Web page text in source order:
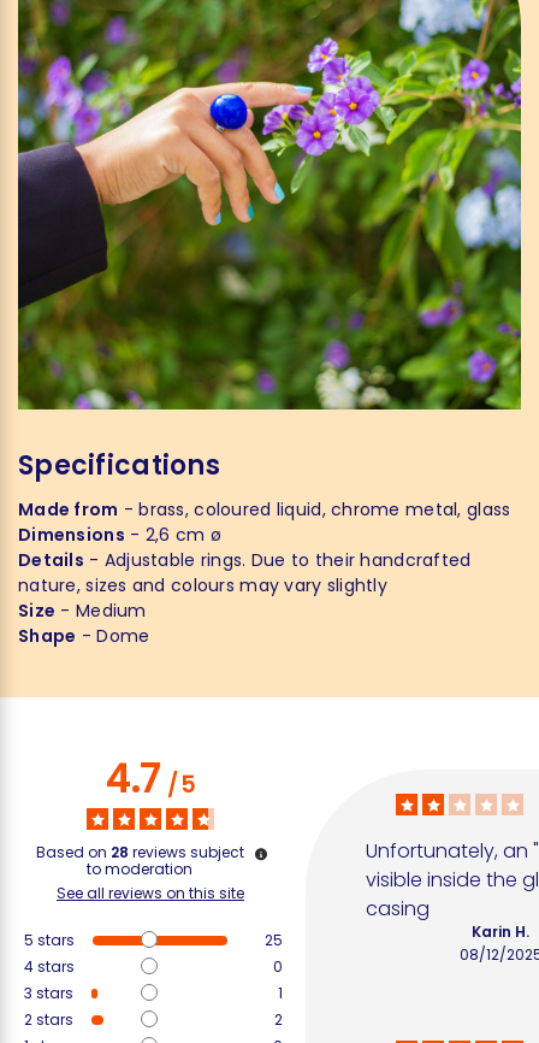
Specifications
Made from - brass, coloured liquid, chrome metal, glass
Dimensions - 2,6 cm ø
Details - Adjustable rings. Due to their handcrafted
nature, sizes and colours may vary slightly
Size - Medium
Shape - Dome
4.7/5
Based on 28 reviews subject
to moderation
See all reviews on this site
5 stars
25
4stars
0
3 stars
1
2stars
2
Unfortunately, an
visible inside the
casing
08/12/
Karin H.